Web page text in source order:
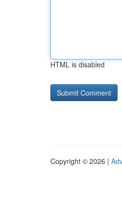
HTML is disabled
Copyright © 2026 |